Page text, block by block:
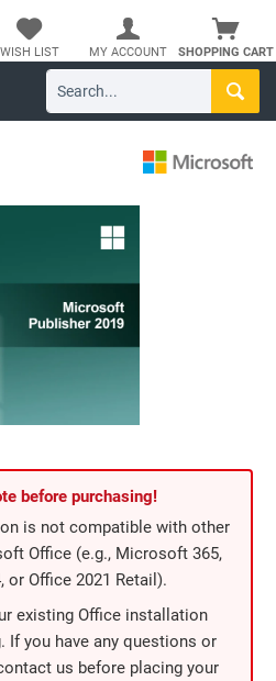
SHOPPING CART
WISH LIST MY ACCOUNT
before purchasing!
is not compatible with other
Office (e.g., Microsoft 365,
or Office 2021 Retail).
existing Office installation
If you have any questions or
us before placing your